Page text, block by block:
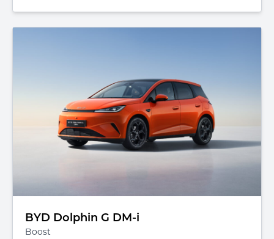
BYD Dolphin G DM-i
Boost